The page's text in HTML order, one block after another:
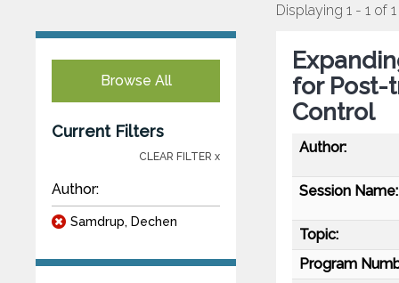
Browse All
Current Filters
CLEAR FILTER x
Author:
Samdrup, Dechen
Displaying 1 - 1 of 1
for Post-
Control
Author:
Session Name:
Topic:
Program